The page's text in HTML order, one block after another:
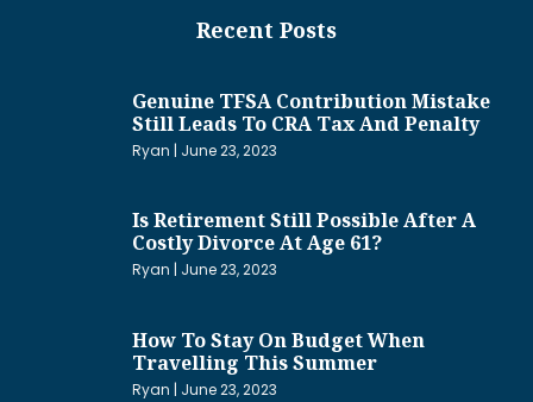
Recent Posts
Genuine TFSA Contribution Mistake
Still Leads To CRA Tax And Penalty
Ryan June 23, 2023
Is Retirement Still Possible After A
Costly Divorce At Age 61?
Ryan June 23, 2023
How To Stay On Budget When
Travelling This Summer
Ryan June 23, 2023